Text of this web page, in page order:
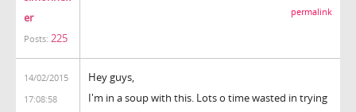
er
Posts: 225
permalink
14/02/2015
17:08:58
Hey guys,
I'm in a soup with this. Lots o time wasted in trying